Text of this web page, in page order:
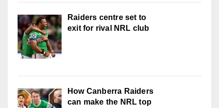
Raiders centre set to
exit for rival NRL club
How Canberra Raiders
can make the NRL top